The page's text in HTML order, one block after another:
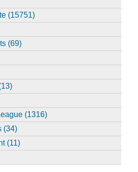
(15751)
(69)
(1316)
(34)
(11)